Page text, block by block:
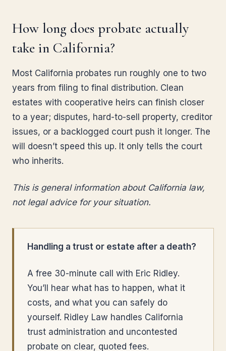
How long does probate actually
take in California?
Most California probates run roughly one to two
years from filing to final distribution. Clean
estates with cooperative heirs can finish closer
to a year; disputes, hard-to-sell property, creditor
issues, or a backlogged court push it longer. The
will doesn’t speed this up. It only tells the court
who inherits.
This is general information about California law,
not legal advice for your situation.
Handling a trust or estate after a death?
A free 30-minute call with Eric Ridley.
You’ll hear what has to happen, what it
costs, and what you can safely do
yourself. Ridley Law handles California
trust administration and uncontested
probate on clear, quoted fees.